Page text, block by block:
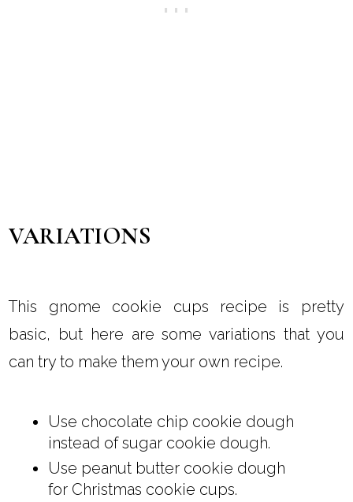
VARIATIONS
This gnome cookie cups recipe is pretty
basic, but here are some variations that you
can try to make them your own recipe.
Use chocolate chip cookie dough
instead of sugar cookie dough.
Use peanut butter cookie dough
for Christmas cookie cups.